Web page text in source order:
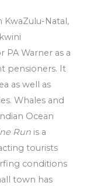
KwaZulu-Natal,
PA Warner as a
pensioners. It
as well as
Whales and
Ocean
Run is a
tourists
conditions
town has